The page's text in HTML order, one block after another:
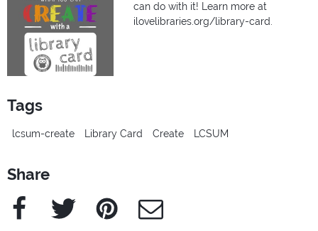
can do with it! Learn more at
ilovelibraries.org/library-card.
Tags
lcsum-create Library Card Create LCSUM
Share
Facebook Twitter Pinterest e-Mail